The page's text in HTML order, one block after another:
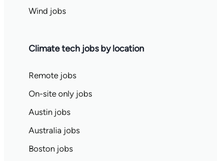
Wind jobs
Climate tech jobs by location
Remote jobs
On-site only jobs
Austin jobs
Australia jobs
Boston jobs